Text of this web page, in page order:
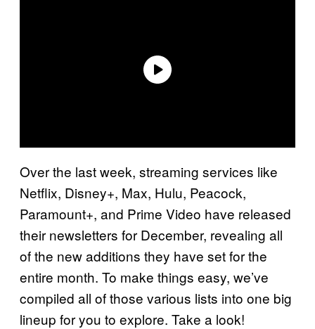
Over the last week, streaming services like
Netflix, Disney+, Max, Hulu, Peacock,
Paramount+, and Prime Video have released
their newsletters for December, revealing all
of the new additions they have set for the
entire month. To make things easy, we’ve
compiled all of those various lists into one big
lineup for you to explore. Take a look!